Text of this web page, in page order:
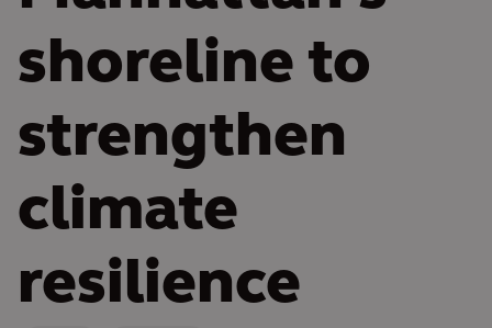
shoreline to
strengthen
climate
resilience